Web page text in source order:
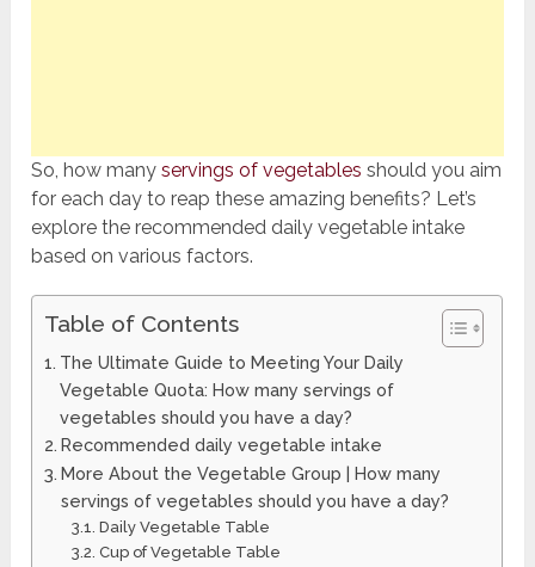
So, how manyservings of vegetables should you aim
for each day to reap these amazing benefits? Let’s
explore the recommended daily vegetable intake
based on various factors.
Table of Contents
The Ultimate Guide to Meeting Your Daily
Vegetable Quota: How many servings of
vegetables should you have a day?
Recommended daily vegetable intake
More About the Vegetable Group | How many
servings of vegetables should you have a day?
Daily Vegetable Table
Cup of Vegetable Table